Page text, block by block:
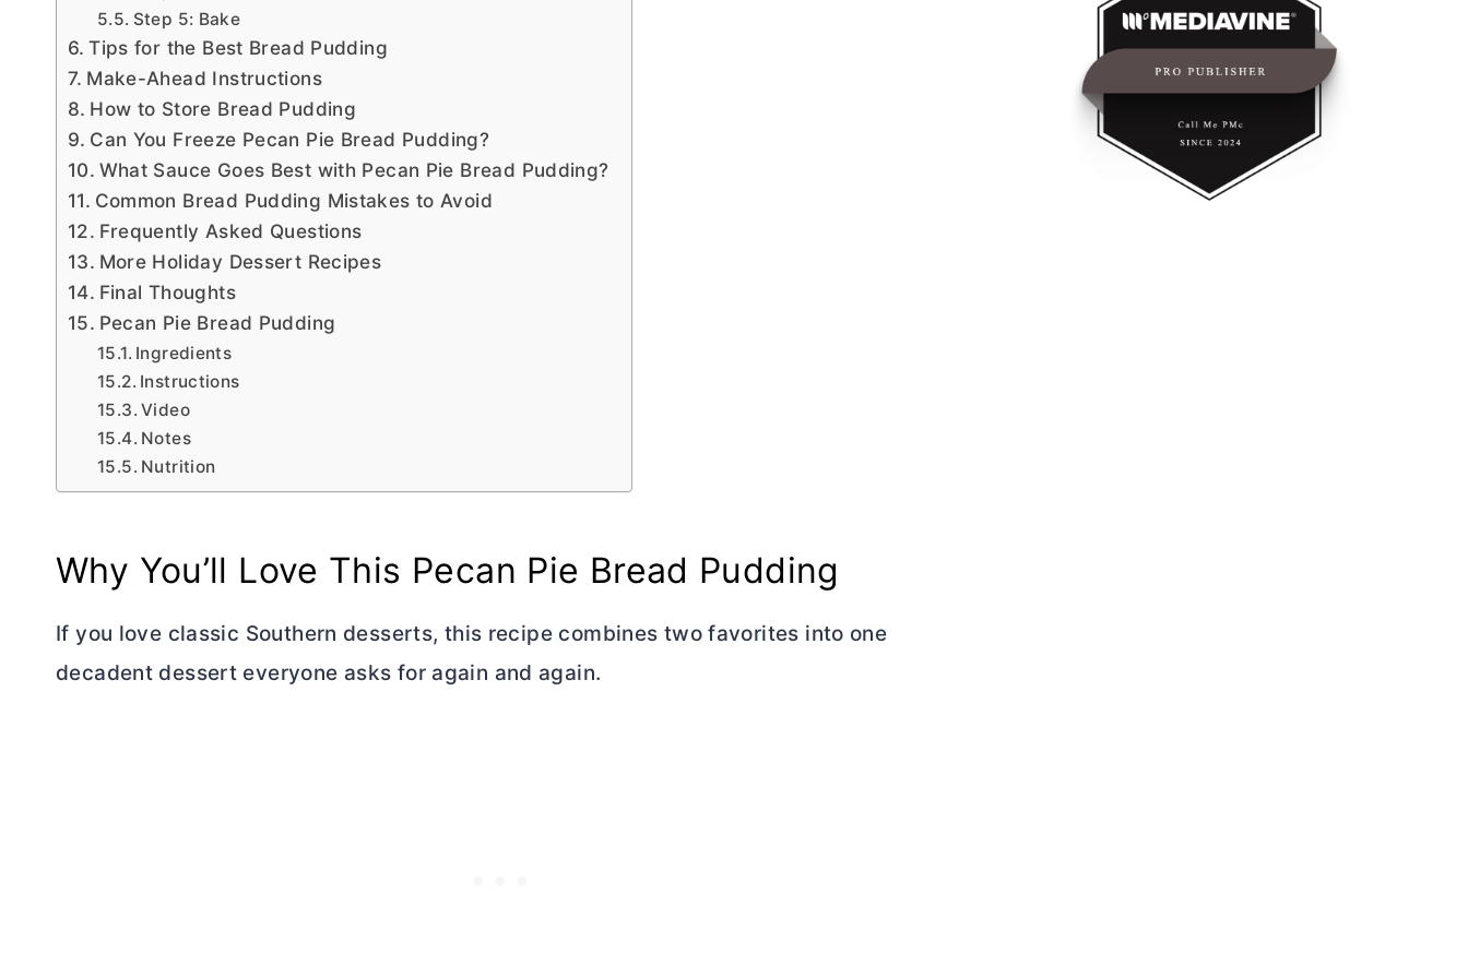
Step 5: Bake
Tips for the Best Bread Pudding
Make-Ahead Instructions
How to Store Bread Pudding
Can You Freeze Pecan Pie Bread Pudding?
What Sauce Goes Best with Pecan Pie Bread Pudding?
Common Bread Pudding Mistakes to Avoid
Frequently Asked Questions
More Holiday Dessert Recipes
Final Thoughts
Pecan Pie Bread Pudding
Ingredients
Instructions
Video
Notes
Nutrition
Why You’ll Love This Pecan Pie Bread Pudding
If you love classic Southern desserts, this recipe combines two favorites into one
decadent dessert everyone asks for again and again.